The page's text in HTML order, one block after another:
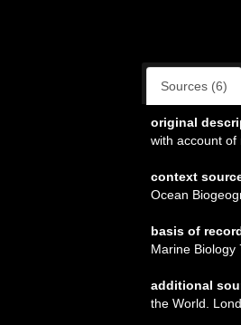
Sources (6)
original
with account of
context
Ocean
basis of
Marine Biology
additional
the World.